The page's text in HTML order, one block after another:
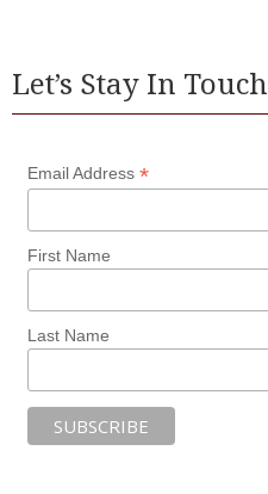
Let’s Stay In Touch
Email Address *
First Name
Last Name